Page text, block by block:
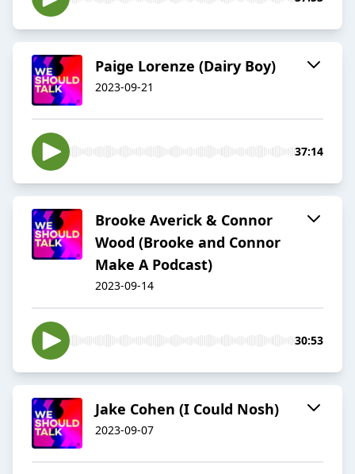
Paige Lorenze (Dairy Boy)
2023-09-21
37:14
Brooke Averick & Connor
Wood (Brooke and Connor
Make A Podcast)
2023-09-14
30:53
Jake Cohen (I Could Nosh)
2023-09-07